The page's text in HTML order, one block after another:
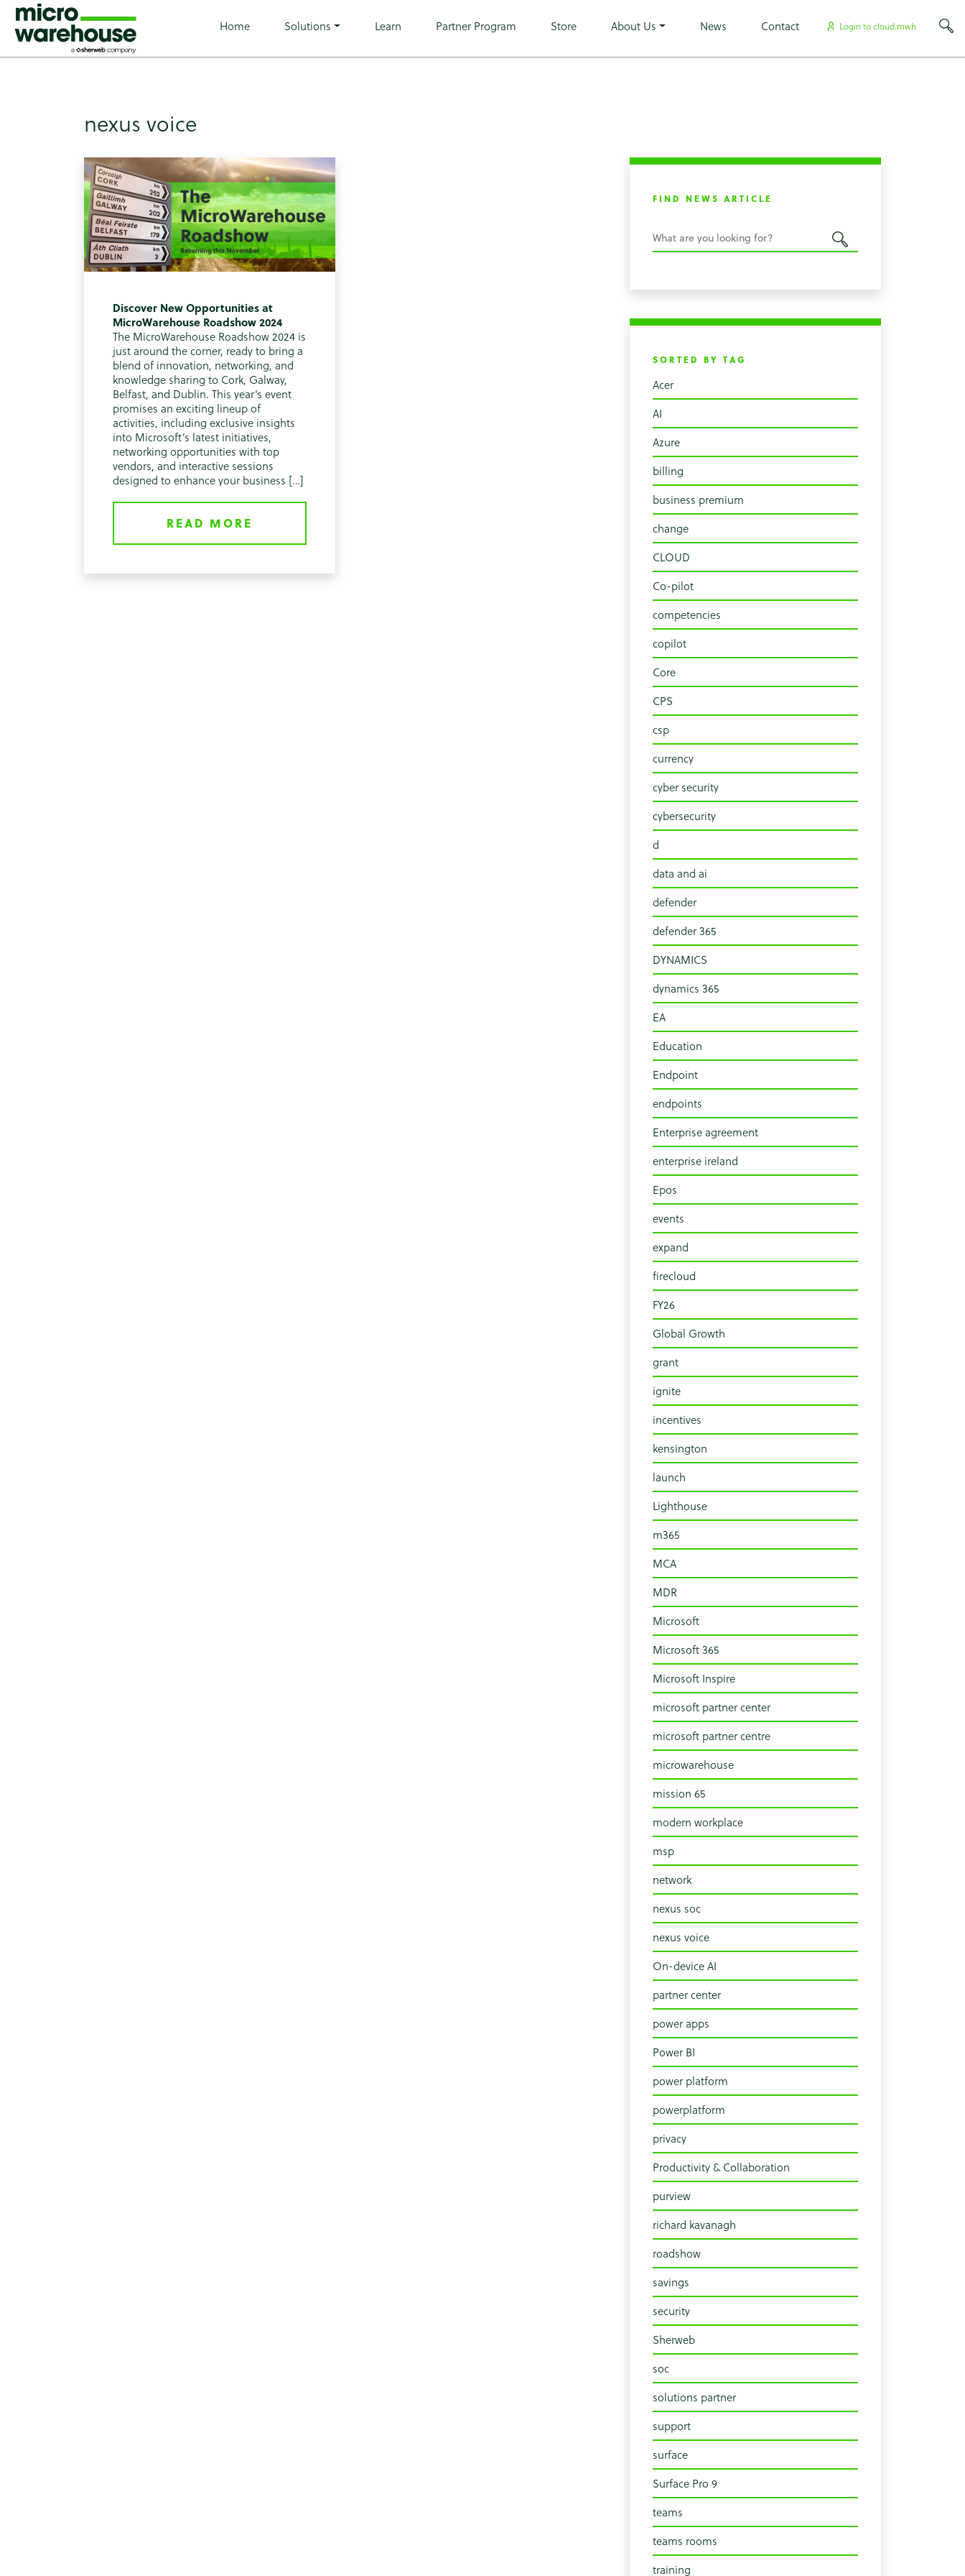
class="archive tag tag-nexus-voice tag-88 wp-custom-logo wp-theme-microwarehouse tribe-no-js hfeed">
Home Solutions Learn Partner Program Store About Us News Contact Login to cloud.mwh
nexus voice
Discover New Opportunities at
MicroWarehouse Roadshow 2024
The MicroWarehouse Roadshow 2024 is
just around the corner, ready to bring a
blend of innovation, networking, and
knowledge sharing to Cork, Galway,
Belfast, and Dublin. This year’s event
promises an exciting lineup of
activities, including exclusive insights
into Microsoft’s latest initiatives,
networking opportunities with top
vendors, and interactive sessions
designed to enhance your business […]
READ MORE
FIND NEWS ARTICLE
SORTED BY TAG
Acer
AI
Azure
billing
business premium
change
CLOUD
Co-pilot
competencies
copilot
Core
CPS
csp
currency
cyber security
cybersecurity
d
data and ai
defender
defender 365
DYNAMICS
dynamics 365
EA
Education
Endpoint
endpoints
Enterprise agreement
enterprise ireland
Epos
events
expand
firecloud
FY26
Global Growth
grant
ignite
incentives
kensington
launch
Lighthouse
m365
MCA
MDR
Microsoft
Microsoft 365
Microsoft Inspire
microsoft partner center
microsoft partner centre
microwarehouse
mission 65
modern workplace
msp
network
nexus soc
nexus voice
On-device AI
partner center
power apps
Power BI
power platform
powerplatform
privacy
Productivity & Collaboration
purview
richard kavanagh
roadshow
savings
security
Sherweb
soc
solutions partner
support
surface
Surface Pro 9
teams
teams rooms
training